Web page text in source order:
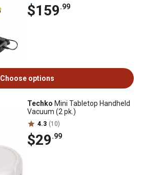
$159.99
Choose options
Techko Mini Tabletop Handheld
Vacuum (2 pk.)
4.3 (10)
$29.99